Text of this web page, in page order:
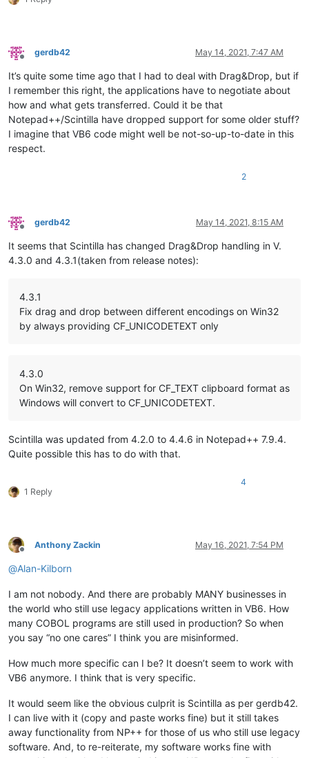
Offline
gerdb42 May 14, 2021, 7:47 AM
It’s quite some time ago that I had to deal with Drag&Drop, but if
I remember this right, the applications have to negotiate about
how and what gets transferred. Could it be that
Notepad++/Scintilla have dropped support for some older stuff?
I imagine that VB6 code might well be not-so-up-to-date in this
respect.
2
Offline
gerdb42 May 14, 2021, 8:15 AM
It seems that Scintilla has changed Drag&Drop handling in V.
4.3.0 and 4.3.1(taken from release notes):
4.3.1
Fix drag and drop between different encodings on Win32
by always providing CF_UNICODETEXT only
4.3.0
On Win32, remove support for CF_TEXT clipboard format as
Windows will convert to CF_UNICODETEXT.
Scintilla was updated from 4.2.0 to 4.4.6 in Notepad++ 7.9.4.
Quite possible this has to do with that.
1 Reply
4
Offline
Anthony Zackin May 16, 2021, 7:54 PM
@Alan-Kilborn
I am not nobody. And there are probably MANY businesses in
the world who still use legacy applications written in VB6. How
many COBOL programs are still used in production? So when
you say “no one cares” I think you are misinformed.
How much more specific can I be? It doesn’t seem to work with
VB6 anymore. I think that is very specific.
It would seem like the obvious culprit is Scintilla as per gerdb42.
I can live with it (copy and paste works fine) but it still takes
away functionality from NP++ for those of us who still use legacy
software. And, to re-reiterate, my software works fine with